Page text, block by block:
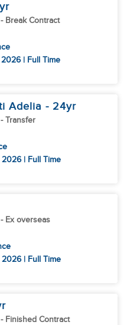
yr
- Break Contract
| Full Time
Adelia - 24yr
- Transfer
| Full Time
- Ex overseas
| Full Time
- Finished Contract